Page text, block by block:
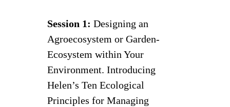
Session 1: Designing an
Agroecosystem or Garden-
Ecosystem within Your
Environment. Introducing
Helen’s Ten Ecological
Principles for Managing